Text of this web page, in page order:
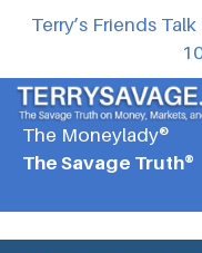
Terry’s Friends
The Moneylady®
The Savage Truth®